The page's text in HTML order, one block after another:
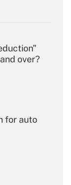
over?
for auto